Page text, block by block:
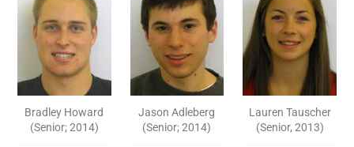
Bradley Howard
(Senior; 2014)
Jason Adleberg
(Senior; 2014)
Lauren Tauscher
(Senior, 2013)